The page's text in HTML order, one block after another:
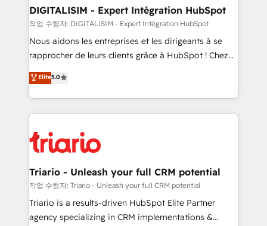
dedicated to HubSpot and with an experienced
team (50+), we work with reputable companies in
B2B sectors such as manufacturing, SaaS and
business services. We prepare a customized
impact of your digital transformation, including a
detailed financial rationale with a focus on ROI and
embark on a transformational journey that sets your
business up for long-term success. Unlock your
DIGITALISIM - Expert Intégration HubSpot
작업 수행자: DIGITALISIM - Expert Intégration HubSpot
Nous aidons les entreprises et les dirigeants à se
rapprocher de leurs clients grâce à HubSpot ! Chez
DIGITALISIM, nous avons l'intime conviction que la
réussite des entreprises passe par l’innovation web,
le marketing digital, et la relation client ! C'est
pourquoi, nos experts sont à la fois capables de
référencement, votre stratégie digitale et le pilotage
et l'intégration d'HubSpot ! Les grandes phases d'un
projet HubSpot avec DIGITALISIM : 🧽 Nettoyage,
migration et intégration des bases de données. 🚀
Développement des interfaces avec vos logiciels
Elite5.0
Triario - Unleash your full CRM potential
작업 수행자: Triario - Unleash your full CRM potential
Triario is a results-driven HubSpot Elite Partner
agency specializing in CRM implementations &